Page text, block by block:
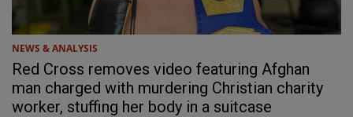
NEWS & ANALYSIS
Red Cross removes video featuring Afghan
man charged with murdering Christian charity
worker, stuffing her body in a suitcase